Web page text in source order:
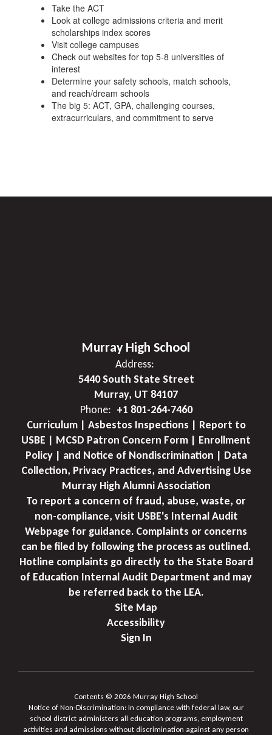
Take the ACT
Look at college admissions criteria and merit
scholarships index scores
Visit college campuses
Check out websites for top 5-8 universities of
interest
Determine your safety schools, match schools,
and reach/dream schools
The big 5: ACT, GPA, challenging courses,
extracurriculars, and commitment to serve
Murray High School
Address:
5440 South State Street
Murray, UT 84107
Phone: +1 801-264-7460
Curriculum | Asbestos Inspections | Report to
USBE | MCSD Patron Concern Form | Enrollment
Policy | and Notice of Nondiscrimination | Data
Collection, Privacy Practices, and Advertising Use
Murray High Alumni Association
To report a concern of fraud, abuse, waste, or
non-compliance, visit USBE's Internal Audit
Webpage for guidance. Complaints or concerns
can be filed by following the process as outlined.
Hotline complaints go directly to the State Board
of Education Internal Audit Department and may
be referred back to the LEA.
Site Map
Accessibility
Sign In
Contents © 2026 Murray High School
Notice of Non-Discrimination: In compliance with federal law, our
school district administers all education programs, employment
activities and admissions without discrimination against any person